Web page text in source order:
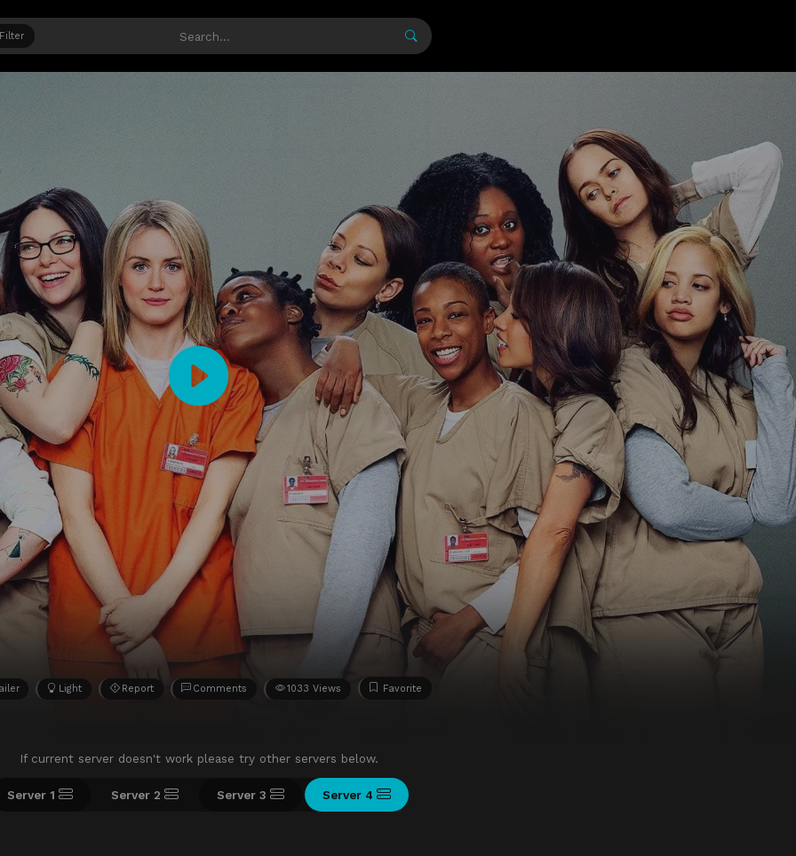
Light Report Comments 1033 Views Favorite
If current server doesn't work please try other servers below.
Server 1 Server 2 Server 3 Server 4